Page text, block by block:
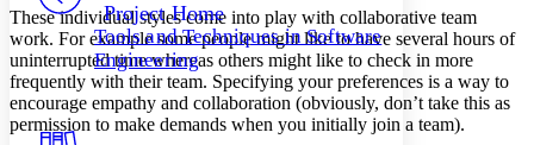
Your highlights
Resources
Decrease font size Increase font size
Color Scheme
Light
Project Home
Tools and Techniques in Software
Engineering
These individual styles come into play with collaborative team
work. For example some people might like to have several hours of
uninterrupted time whereas others might like to check in more
frequently with their team. Specifying your preferences is a way to
encourage empathy and collaboration (obviously, don’t take this as
permission to make demands when you initially join a team).